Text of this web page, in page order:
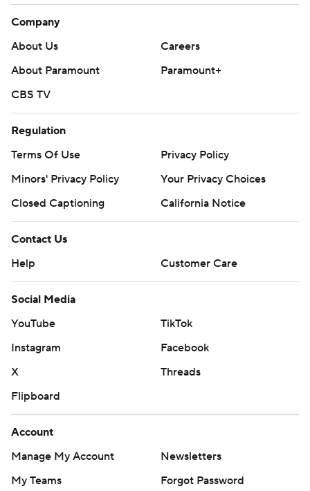
Company
About Us
Careers
About Paramount
Paramount+
CBS TV
Regulation
Terms Of Use
Privacy Policy
Minors' Privacy Policy
Your Privacy Choices
Closed Captioning
California Notice
Contact Us
Help
Customer Care
Social Media
YouTube
TikTok
Instagram
Facebook
X
Threads
Flipboard
Account
Manage My Account
Newsletters
My Teams
Forgot Password